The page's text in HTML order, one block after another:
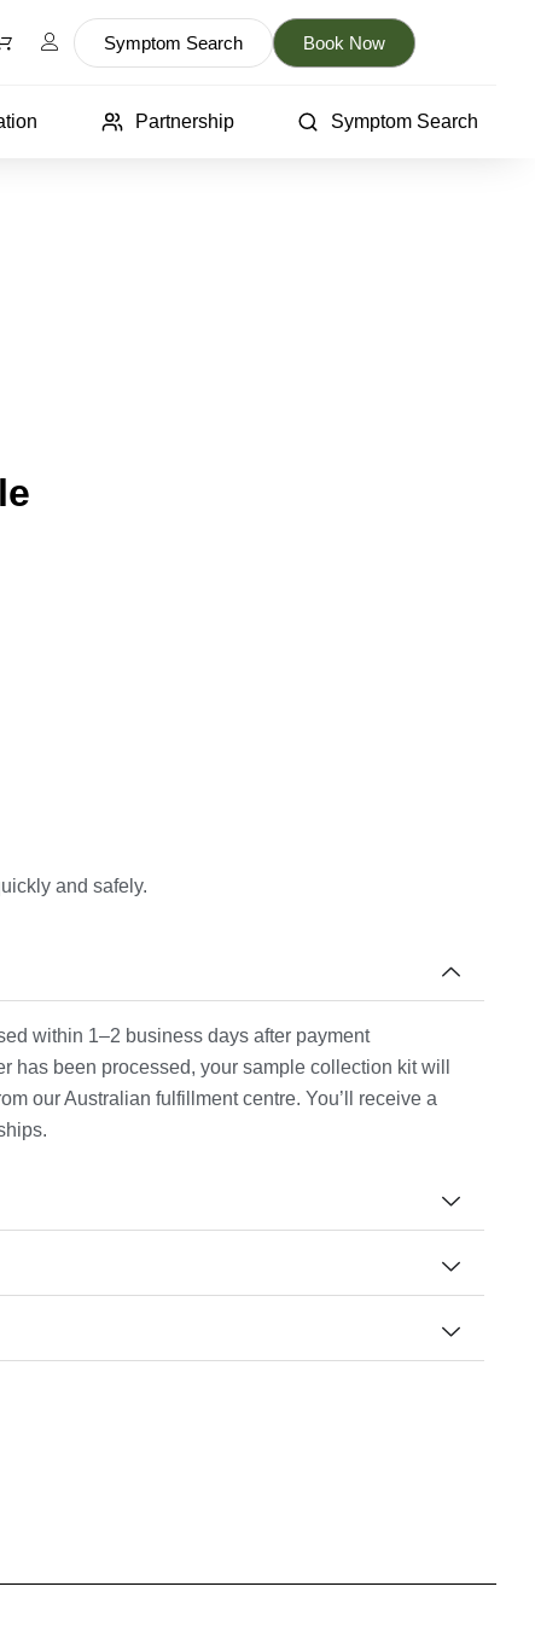
Symptom Search Book Now
Partnership Symptom Search
and safely.
within 1–2 business days after payment
has been processed, your sample collection kit will
our Australian fulfillment centre. You’ll receive a